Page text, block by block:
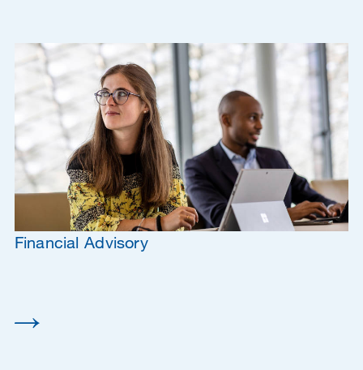
Financial Advisory